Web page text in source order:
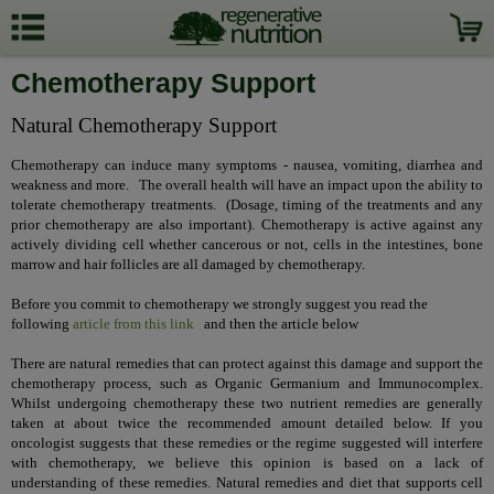
Chemotherapy Support
Natural Chemotherapy Support
Chemotherapy can induce many symptoms - nausea, vomiting, diarrhea and
weakness and more. The overall health will have an impact upon the ability to
tolerate chemotherapy treatments. (Dosage, timing of the treatments and any
prior chemotherapy are also important). Chemotherapy is active against any
actively dividing cell whether cancerous or not, cells in the intestines, bone
marrow and hair follicles are all damaged by chemotherapy.
Before you commit to chemotherapy we strongly suggest you read the
following article from this link and then the article below
There are natural remedies that can protect against this damage and support the
chemotherapy process, such as Organic Germanium and Immunocomplex.
Whilst undergoing chemotherapy these two nutrient remedies are generally
taken at about twice the recommended amount detailed below. If you
oncologist suggests that these remedies or the regime suggested will interfere
with chemotherapy, we believe this opinion is based on a lack of
understanding of these remedies. Natural remedies and diet that supports cell